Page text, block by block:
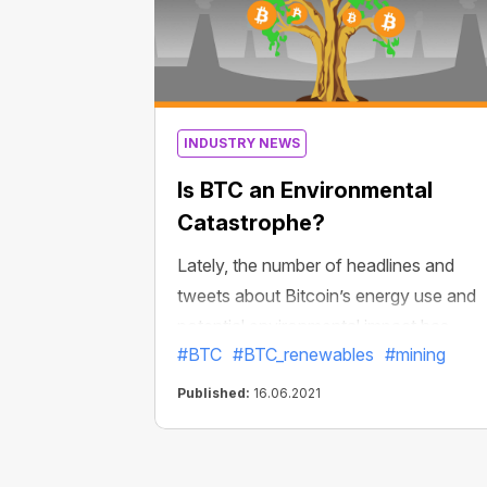
INDUSTRY NEWS
Is BTC an Environmental
Catastrophe?
Lately, the number of headlines and
tweets about Bitcoin’s energy use and
potential environmental impact has
grown. Does Bitcoin use too much
energy? Is it possible to mine BTC using
#BTC #BTC_renewables #mining
Published: 16.06.2021